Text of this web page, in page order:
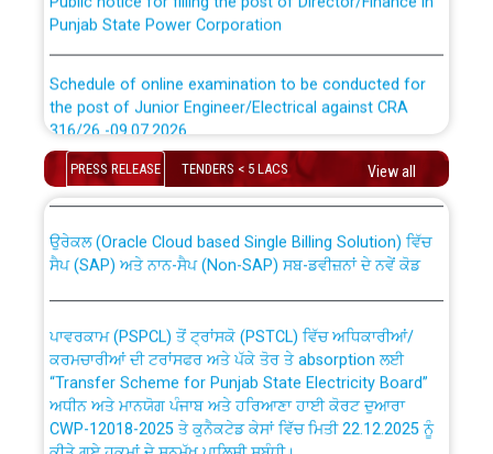
Punjab State Power Corporation
the post of Junior Engineer/Electrical against CRA
316/26 -09.07.2026
Schedule of online examination to be conducted for
the post of Junior Engineer/Electrical against CRA
Work of water proofing of roof of 66 kv sub-station
Bahmna under O&M division, PSPCL Patiala
Public Notice regarding Renovation Work to be carried
out by PSPCL
Plinth Area Rates Year 2026-27 For Residential and
PRESS RELEASE TENDERS < 5 LACS View all
CWP-12018 Policy for Transfer and permanent
absorption of officers/officials from PSPCL to PSTCL.
ਸੈਪ (SAP) ਅਤੇ ਨਾਨ-ਸੈਪ (Non-SAP) ਸਬ-ਡਵੀਜ਼ਨਾਂ ਦੇ ਨਵੇਂ ਕੋਡ
ਕਰਮਚਾਰੀਆਂ ਦੀ ਟਰਾਂਸਫਰ ਅਤੇ ਪੱਕੇ ਤੋਰ ਤੇ absorption ਲਈ
“Transfer Scheme for Punjab State Electricity Board”
ਅਧੀਨ ਅਤੇ ਮਾਨਯੋਗ ਪੰਜਾਬ ਅਤੇ ਹਰਿਆਣਾ ਹਾਈ ਕੋਰਟ ਦੁਆਰਾ
CWP-12018-2025 ਤੇ ਕੁਨੈਕਟੇਡ ਕੇਸਾਂ ਵਿੱਚ ਮਿਤੀ 22.12.2025 ਨੂੰ
ਕੀਤੇ ਗਏ ਹੁਕਮਾਂ ਦੇ ਸਨਮੁੱਖ ਪਾਲਿਸੀ ਸਬੰਧੀ।